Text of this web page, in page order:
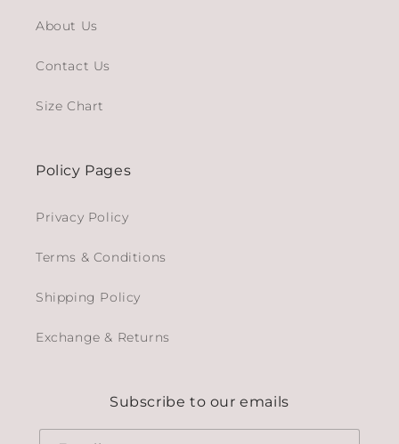
About Us
Contact Us
Size Chart
Policy Pages
Privacy Policy
Terms & Conditions
Shipping Policy
Exchange & Returns
Subscribe to our emails